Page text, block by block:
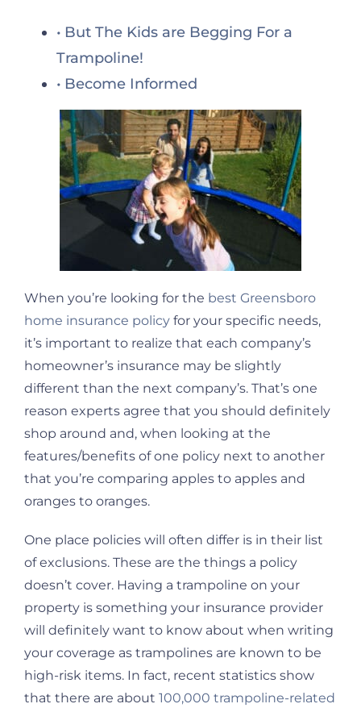
But The Kids are Begging For a
Trampoline!
Become Informed
When you’re looking for the best Greensboro
home insurance policy for your specific needs,
it’s important to realize that each company’s
homeowner’s insurance may be slightly
different than the next company’s. That’s one
reason experts agree that you should definitely
shop around and, when looking at the
features/benefits of one policy next to another
that you’re comparing apples to apples and
oranges to oranges.
One place policies will often differ is in their list
of exclusions. These are the things a policy
doesn’t cover. Having a trampoline on your
property is something your insurance provider
will definitely want to know about when writing
your coverage as trampolines are known to be
high-risk items. In fact, recent statistics show
that there are about 100,000 trampoline-related